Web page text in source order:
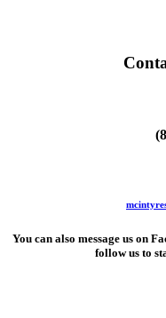
You can also message us on
follow us to